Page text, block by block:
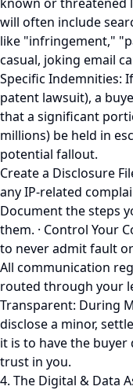
will often include
like "infringement,"
casual, joking email
Specific Indemnities:
patent lawsuit), a
that a significant
millions) be held in
potential fallout.
Create a Disclosure
any IP-related
Document the steps
them. · Control Your
to never admit fault
All communication
routed through your
Transparent: During
disclose a minor,
it is to have the
trust in you.
4. The Digital & Data